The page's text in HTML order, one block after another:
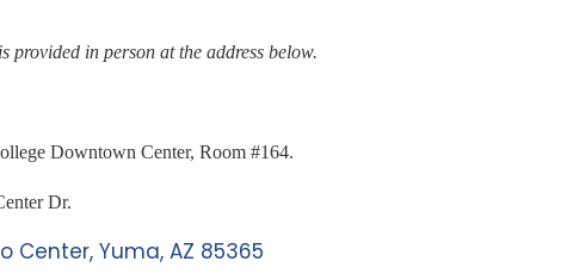
provided in person at the address below.
Downtown Center, Room #164.
Dr.
Center Yuma AZ 85365